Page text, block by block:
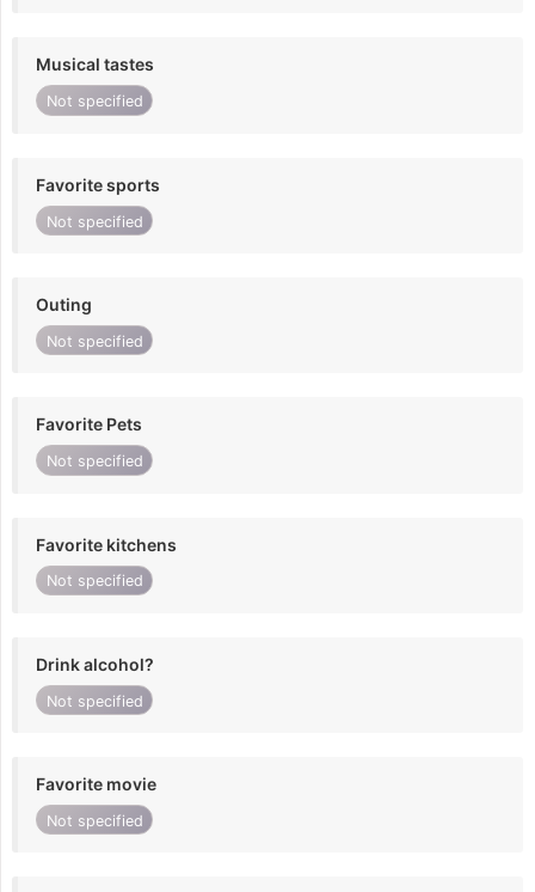
Musical tastes
Not specified
Favorite sports
Not specified
Outing
Not specified
Favorite Pets
Not specified
Favorite kitchens
Not specified
Drink alcohol?
Not specified
Favorite movie
Not specified